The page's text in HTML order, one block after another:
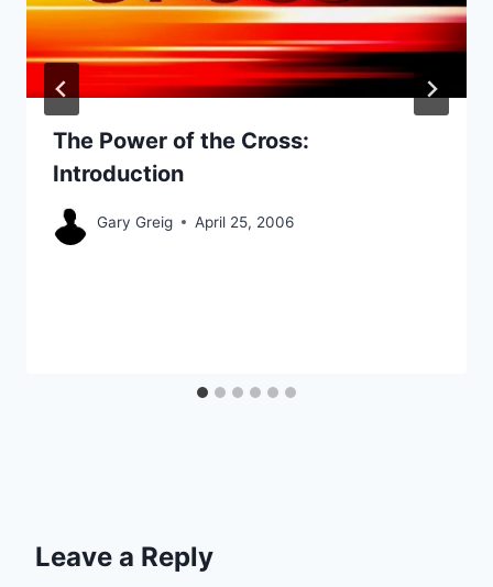
The Power of the Cross:
Introduction
Gary Greig April 25, 2006
Leave a Reply